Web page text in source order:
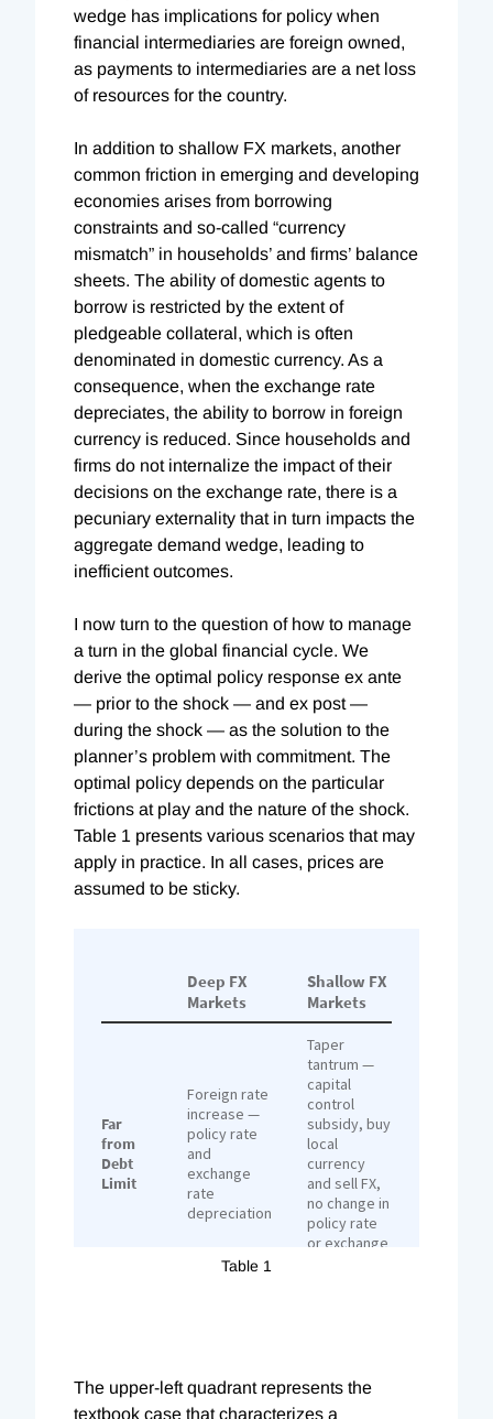
wedge has implications for policy when
financial intermediaries are foreign owned,
as payments to intermediaries are a net loss
of resources for the country.
In addition to shallow FX markets, another
common friction in emerging and developing
economies arises from borrowing
constraints and so-called “currency
mismatch” in households’ and firms’ balance
sheets. The ability of domestic agents to
borrow is restricted by the extent of
pledgeable collateral, which is often
denominated in domestic currency. As a
consequence, when the exchange rate
depreciates, the ability to borrow in foreign
currency is reduced. Since households and
firms do not internalize the impact of their
decisions on the exchange rate, there is a
pecuniary externality that in turn impacts the
aggregate demand wedge, leading to
inefficient outcomes.
I now turn to the question of how to manage
a turn in the global financial cycle. We
derive the optimal policy response ex ante
— prior to the shock — and ex post —
during the shock — as the solution to the
planner’s problem with commitment. The
optimal policy depends on the particular
frictions at play and the nature of the shock.
Table 1 presents various scenarios that may
apply in practice. In all cases, prices are
assumed to be sticky.
Table 1
The upper-left quadrant represents the
textbook case that characterizes a